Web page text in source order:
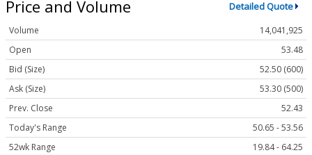
Price and Volume Detailed Quote
Volume
14,041,925
Open
53.48
Bid (Size)
52.50 (600)
Ask (Size)
53.30 (500)
Prev. Close
52.43
Today's Range
50.65 - 53.56
52wk Range
19.84 - 64.25